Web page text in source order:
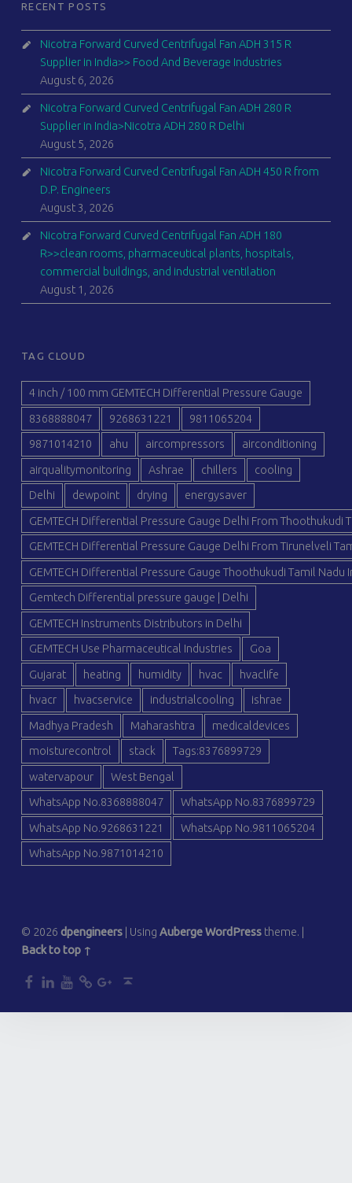
RECENT POSTS
Nicotra Forward Curved Centrifugal Fan ADH 315 R
Supplier in India>> Food And Beverage Industries
August 6, 2026
Nicotra Forward Curved Centrifugal Fan ADH 280 R
Supplier in India>Nicotra ADH 280 R Delhi
August 5, 2026
Nicotra Forward Curved Centrifugal Fan ADH 450 R from
D.P. Engineers
August 3, 2026
Nicotra Forward Curved Centrifugal Fan ADH 180
R>>clean rooms, pharmaceutical plants, hospitals,
commercial buildings, and industrial ventilation
August 1, 2026
TAG CLOUD
4 inch / 100 mm GEMTECH Differential Pressure Gauge
8368888047 9268631221 9811065204
9871014210 ahu aircompressors airconditioning
airqualitymonitoring Ashrae chillers cooling
Delhi dewpoint drying energysaver
GEMTECH Differential Pressure Gauge Delhi From Thoothukudi
GEMTECH Differential Pressure Gauge Delhi From Tirunelveli
GEMTECH Differential Pressure Gauge Thoothukudi Tamil Nadu
Gemtech Differential pressure gauge | Delhi
GEMTECH Instruments Distributors in Delhi
GEMTECH Use Pharmaceutical Industries Goa
Gujarat heating humidity hvac hvaclife
hvacr hvacservice industrialcooling ishrae
Madhya Pradesh Maharashtra medicaldevices
moisturecontrol stack Tags:8376899729
watervapour West Bengal
WhatsApp No.8368888047 WhatsApp No.8376899729
WhatsApp No.9268631221 WhatsApp No.9811065204
WhatsApp No.9871014210
© 2026 dpengineers Using AubergeWordPresstheme.
Back to top ↑
dp dp dp dp dp